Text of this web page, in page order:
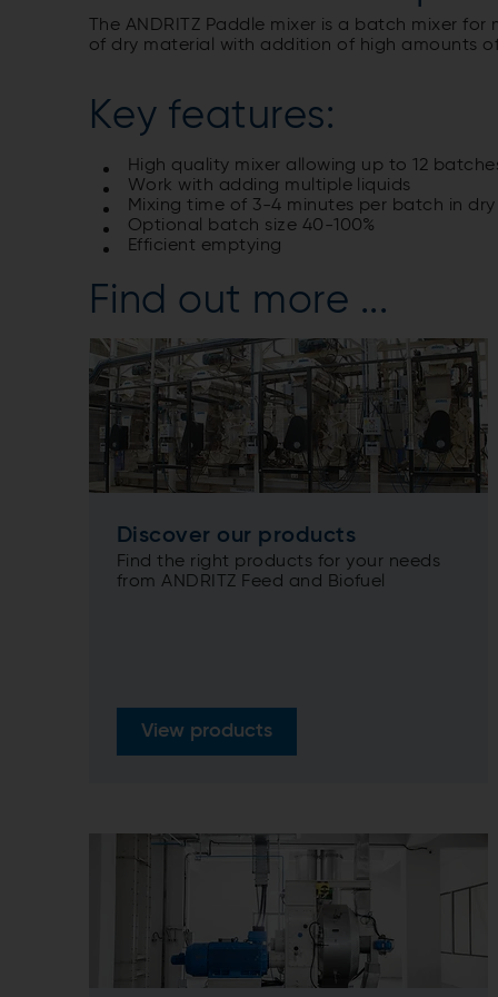
The ANDRITZ Paddle mixer is a batch mixer
of dry material with addition of high amounts
Key features:
High quality mixer allowing up to 12
Work with adding multiple liquids
Mixing time of 3-4 minutes per batch in dry
Optional batch size 40-100%
Efficient emptying
Find out more ...
Discover our products
Find the right products for your needs
from ANDRITZ Feed and Biofuel
View products